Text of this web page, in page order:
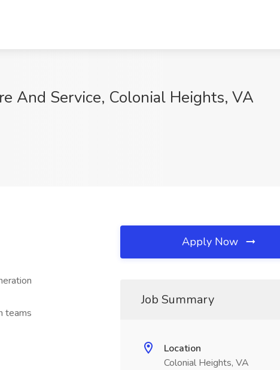
And Service, Colonial Heights, VA
teams
Apply Now
Job Summary
Location
Colonial Heights, VA